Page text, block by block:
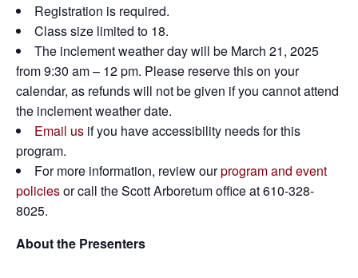
Registration is required.
Class size limited to 18.
The inclement weather day will be March 21, 2025
from 9:30 am – 12 pm. Please reserve this on your
calendar, as refunds will not be given if you cannot attend
the inclement weather date.
Email us if you have accessibility needs for this
program.
For more information, review ourprogram and event
policiesor call the Scott Arboretum office at 610-328-
8025.
About the Presenters